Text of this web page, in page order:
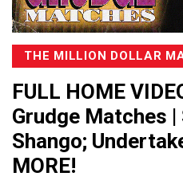
THE MILLION DOLLAR
FULL HOME
Grudge Matches |
Shango;
MORE!